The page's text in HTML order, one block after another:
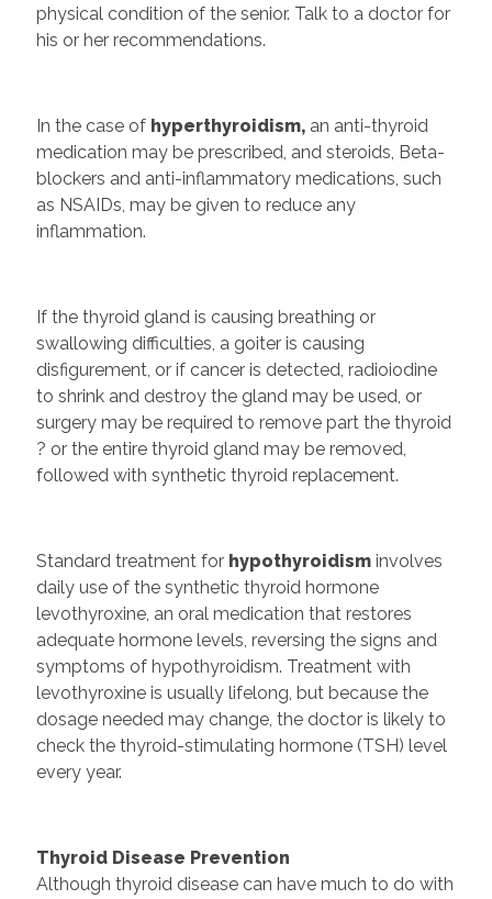
physical condition of the senior. Talk to a doctor for
his or her recommendations.
In the case ofhyperthyroidism,an anti-thyroid
medication may be prescribed, and steroids, Beta-
blockers and anti-inflammatory medications, such
as NSAIDs, may be given to reduce any
inflammation.
If the thyroid gland is causing breathing or
swallowing difficulties, a goiter is causing
disfigurement, or if cancer is detected, radioiodine
to shrink and destroy the gland may be used, or
surgery may be required to remove part the thyroid
? or the entire thyroid gland may be removed,
followed with synthetic thyroid replacement.
Standard treatment forhypothyroidisminvolves
daily use of the synthetic thyroid hormone
levothyroxine, an oral medication that restores
adequate hormone levels, reversing the signs and
symptoms of hypothyroidism. Treatment with
levothyroxine is usually lifelong, but because the
dosage needed may change, the doctor is likely to
check the thyroid-stimulating hormone (TSH) level
every year.
Thyroid Disease Prevention
Although thyroid disease can have much to do with